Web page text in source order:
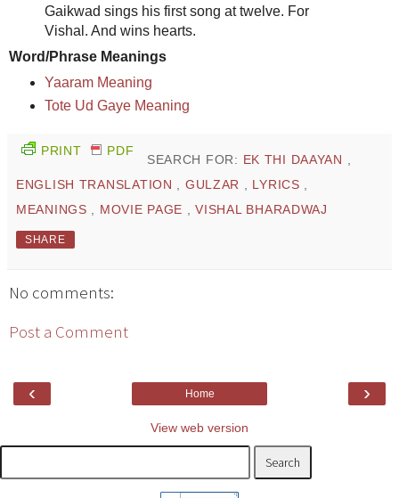
Gaikwad sings his first song at twelve. For
Vishal. And wins hearts.
Word/Phrase Meanings
Yaaram Meaning
Tote Ud Gaye Meaning
PRINT PDF
SEARCH FOR: EK THI DAAYAN
ENGLISH TRANSLATION
GULZAR LYRICS
MEANINGS
MOVIE PAGE ,VISHAL BHARADWAJ
SHARE
No comments:
Post a Comment
‹ ›
Home
View web version